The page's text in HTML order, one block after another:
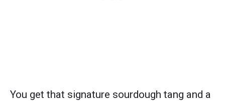
You get that signature sourdough tang and a